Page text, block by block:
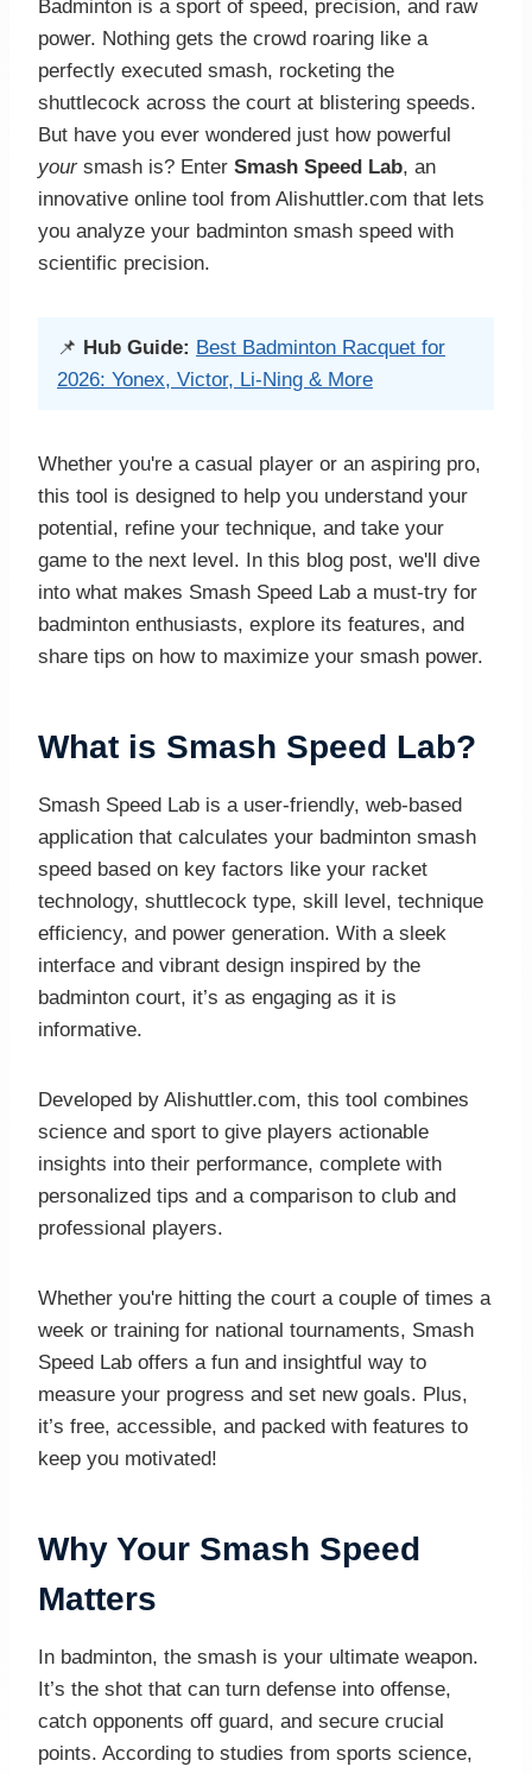
Badminton is a sport of speed, precision, and raw
power. Nothing gets the crowd roaring like a
perfectly executed smash, rocketing the
shuttlecock across the court at blistering speeds.
But have you ever wondered just how powerful
yoursmash is? Enter Smash Speed Lab, an
innovative online tool from Alishuttler.com that lets
you analyze your badminton smash speed with
scientific precision.
📌 Hub Guide: Best Badminton Racquet for
2026: Yonex, Victor, Li-Ning & More
Whether you're a casual player or an aspiring pro,
this tool is designed to help you understand your
potential, refine your technique, and take your
game to the next level. In this blog post, we'll dive
into what makes Smash Speed Lab a must-try for
badminton enthusiasts, explore its features, and
share tips on how to maximize your smash power.
What is Smash Speed Lab?
Smash Speed Lab is a user-friendly, web-based
application that calculates your badminton smash
speed based on key factors like your racket
technology, shuttlecock type, skill level, technique
efficiency, and power generation. With a sleek
interface and vibrant design inspired by the
badminton court, it’s as engaging as it is
informative.
Developed by Alishuttler.com, this tool combines
science and sport to give players actionable
insights into their performance, complete with
personalized tips and a comparison to club and
professional players.
Whether you're hitting the court a couple of times a
week or training for national tournaments, Smash
Speed Lab offers a fun and insightful way to
measure your progress and set new goals. Plus,
it’s free, accessible, and packed with features to
keep you motivated!
Why Your Smash Speed
Matters
In badminton, the smash is your ultimate weapon.
It’s the shot that can turn defense into offense,
catch opponents off guard, and secure crucial
points. According to studies from sports science,